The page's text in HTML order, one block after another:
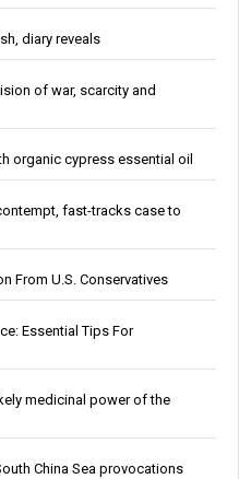
diary reveals
of war, scarcity and
organic cypress essential oil
fast-tracks case to
From U.S. Conservatives
Essential Tips For
medicinal power of the
China Sea provocations